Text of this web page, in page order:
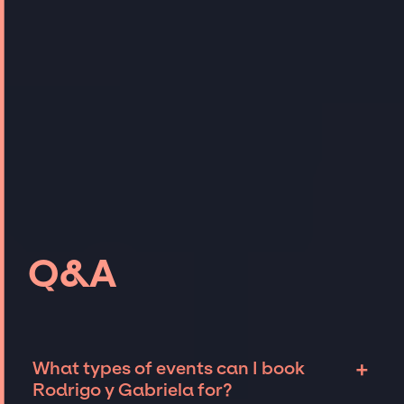
Q&A
What types of events can I book
Rodrigo y Gabriela for?
+